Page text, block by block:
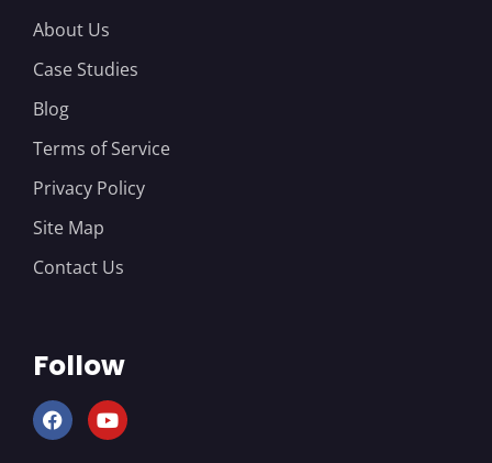
About Us
Case Studies
Blog
Terms of Service
Privacy Policy
Site Map
Contact Us
Follow